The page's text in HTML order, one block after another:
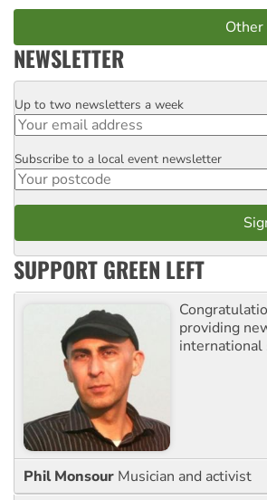
NEWSLETTER
Email
Up to two newsletters a week
Postcode
Subscribe to a local event newsletter
SUPPORT GREEN LEFT
providing
international
Phil Monsour Musician and activist